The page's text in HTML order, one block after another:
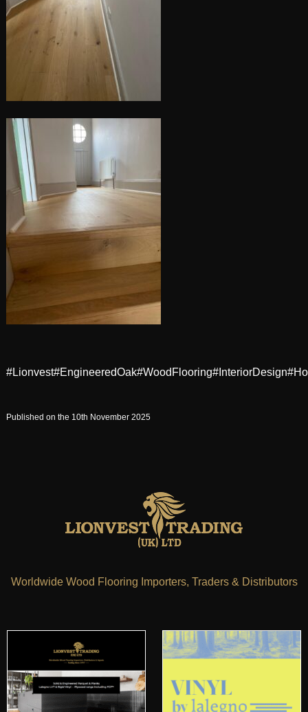
#Lionvest#EngineeredOak#WoodFlooring#InteriorDesign
Published on the 10th November 2025
Worldwide Wood Flooring Importers, Traders & Distributors